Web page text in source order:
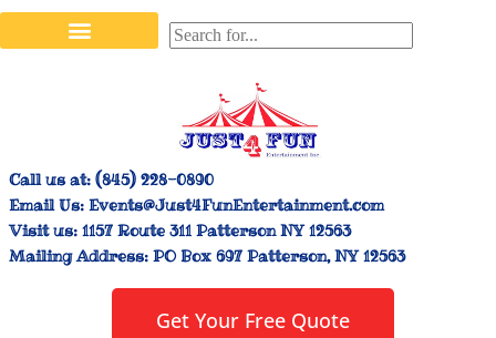
Call us at: (845) 228-0890
Email Us: Events@Just4FunEntertainment.com
Visit us: 1157 Route 311 Patterson NY 12563
Mailing Address: PO Box 697 Patterson, NY 12563
Get Your Free Quote